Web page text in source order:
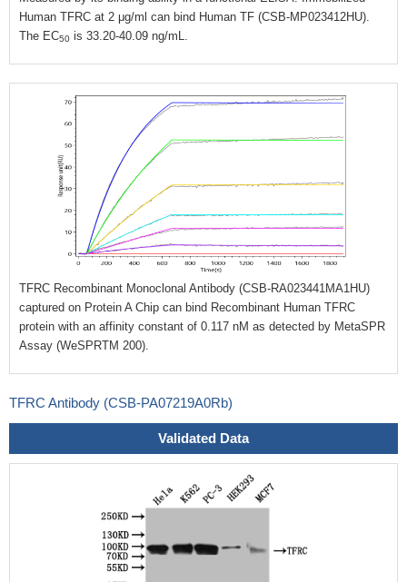
Human TFRC at 2 μg/ml can bind Human TF (CSB-MP023412HU).
The EC50 is 33.20-40.09 ng/mL.
TFRC Recombinant Monoclonal Antibody (CSB-RA023441MA1HU)
captured on Protein A Chip can bind Recombinant Human TFRC
protein with an affinity constant of 0.117 nM as detected by MetaSPR
Assay (WeSPRTM 200).
TFRC Antibody (CSB-PA07219A0Rb)
Validated Data